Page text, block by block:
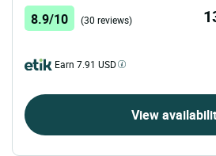
8.9/10 (30 reviews)
Earn 7.91 USD
View